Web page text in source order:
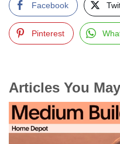
Facebook
Pinterest
Articles You